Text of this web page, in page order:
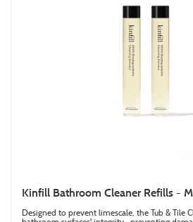
Kinfill Bathroom Cleaner Refills -
Designed to prevent limescale, the Tub & Tile